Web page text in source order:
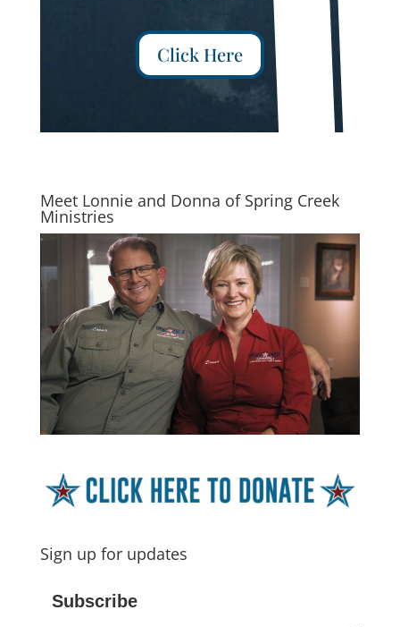
Click Here
Meet Lonnie and Donna of Spring Creek
Ministries
Sign up for updates
Subscribe